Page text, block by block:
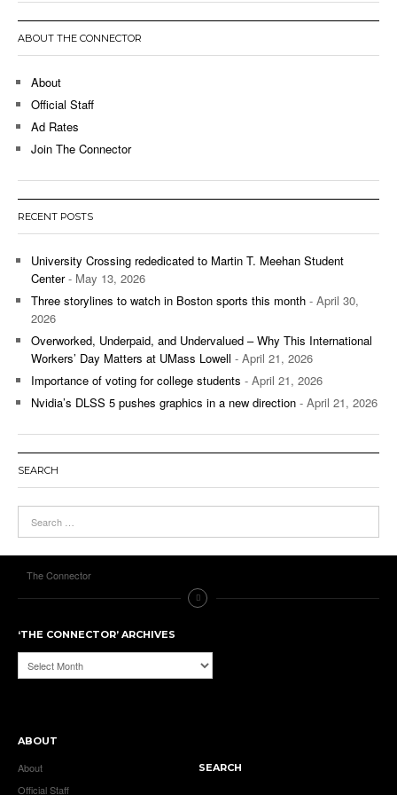
ABOUT THE CONNECTOR
About
Official Staff
Ad Rates
Join The Connector
RECENT POSTS
University Crossing rededicated to Martin T. Meehan Student
Center- May 13, 2026
Three storylines to watch in Boston sports this month - April 30,
2026
Overworked, Underpaid, and Undervalued – Why This International
Workers’ Day Matters at UMass Lowell - April 21, 2026
Importance of voting for college students - April 21, 2026
Nvidia’s DLSS 5 pushes graphics in a new direction - April 21, 2026
SEARCH
The Connector
‘THE CONNECTOR’ ARCHIVES
‘The
Connector’
ABOUT
About
Official Staff
SEARCH